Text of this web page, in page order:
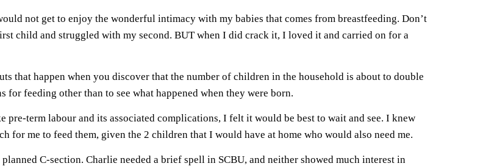
not get to enjoy the wonderful intimacy with my babies that comes from breastfeeding. Don’t
child and struggled with my second. BUT when I did crack it, I loved it and carried on for a
that happen when you discover that the number of children in the household is about to double
for feeding other than to see what happened when they were born.
pre-term labour and its associated complications, I felt it would be best to wait and see. I knew
for me to feed them, given the 2 children that I would have at home who would also need me.
C-section. Charlie needed a brief spell in SCBU, and neither showed much interest in